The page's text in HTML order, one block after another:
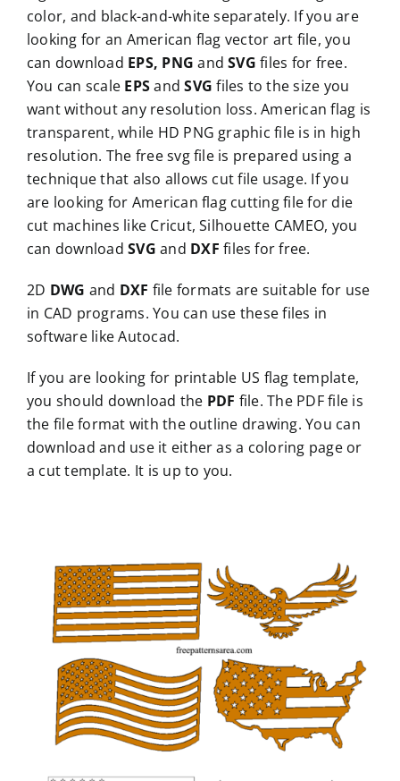
color, and black-and-white separately. If you are
looking for an American flag vector art file, you
can download EPS, PNG andSVG files for free.
You can scale EPSandSVG files to the size you
want without any resolution loss. American flag is
transparent, while HD PNG graphic file is in high
resolution. The free svg file is prepared using a
technique that also allows cut file usage. If you
are looking for American flag cutting file for die
cut machines like Cricut, Silhouette CAMEO, you
can downloadSVG and DXF files for free.
2D DWG and DXF file formats are suitable for use
in CAD programs. You can use these files in
software like Autocad.
If you are looking for printable US flag template,
you should download the PDF file. The PDF file is
the file format with the outline drawing. You can
download and use it either as a coloring page or
a cut template. It is up to you.